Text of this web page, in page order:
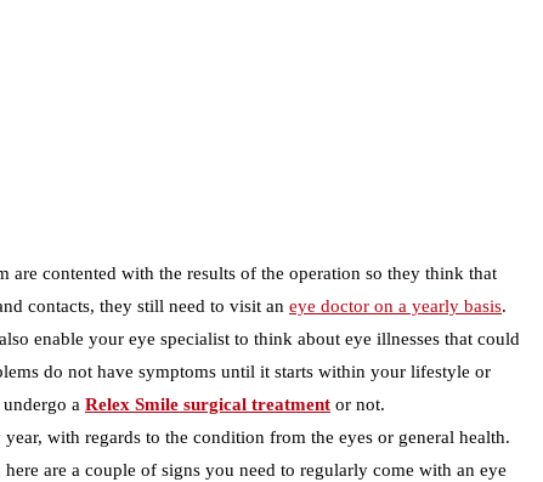
contented with the results of the operation so they think that
contacts, they still need to visit an eye doctor on a yearly basis.
enable your eye specialist to think about eye illnesses that could
do not have symptoms until it starts within your lifestyle or
a Relex Smile surgical treatment or not.
with regards to the condition from the eyes or general health.
are a couple of signs you need to regularly come with an eye